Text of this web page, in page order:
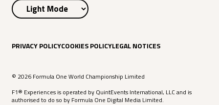
PRIVACY POLICYCOOKIES POLICYLEGAL NOTICES
© 2026 Formula One World Championship Limited
F1® Experiences is operated by QuintEvents International, LLC and is
authorised to do so by Formula One Digital Media Limited.